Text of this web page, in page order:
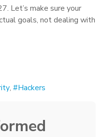
Let’s make sure your
goals, not dealing with
Hackers